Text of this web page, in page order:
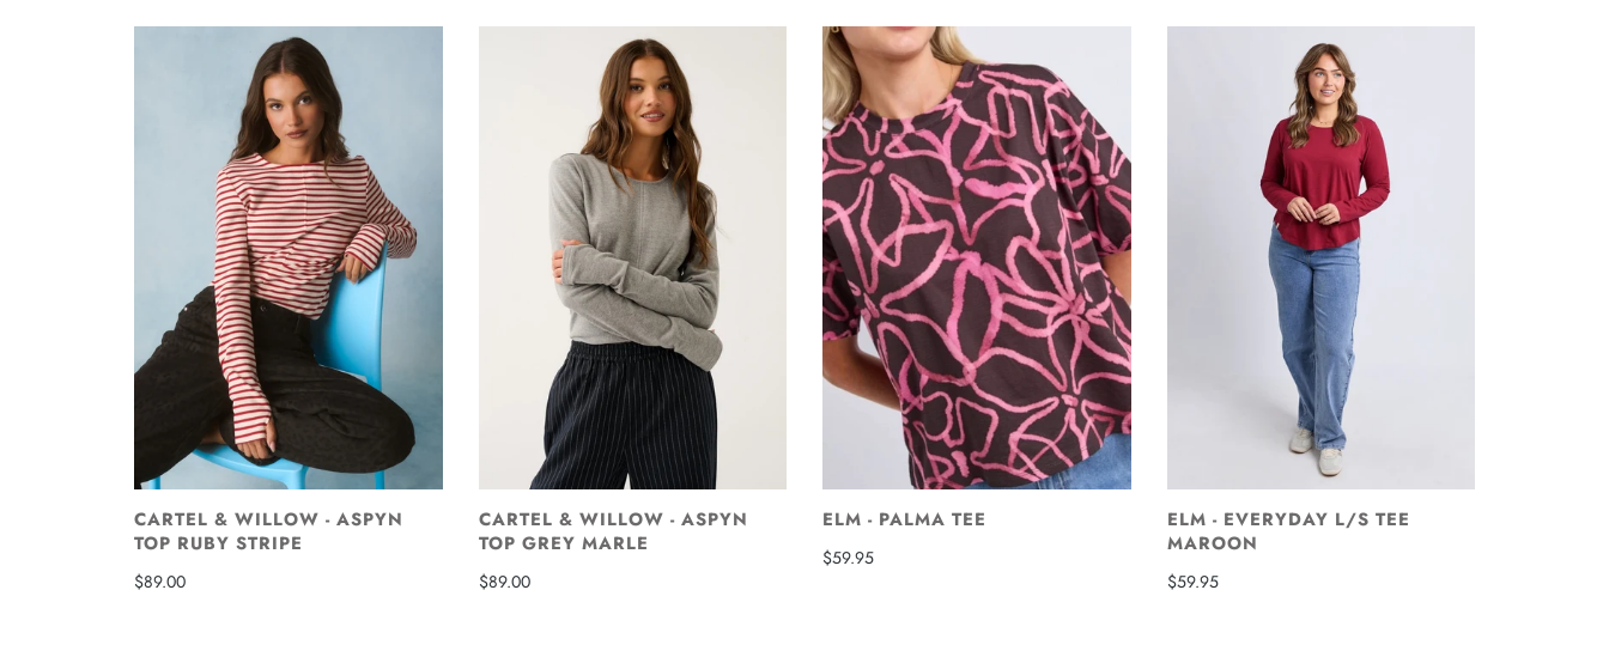
CARTEL & WILLOW - ASPYN
TOP RUBY STRIPE
$89.00
CARTEL & WILLOW - ASPYN
TOP GREY MARLE
$89.00
ELM - PALMA TEE
$59.95
ELM - EVERYDAY L/S TEE
MAROON
$59.95